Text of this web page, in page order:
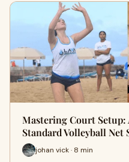
Mastering Court Setup:
Standard Volleyball Net
johan vick · 8 min